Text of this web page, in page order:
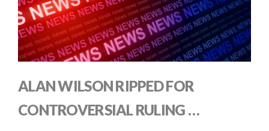
ALAN WILSON RIPPED FOR
CONTROVERSIAL RULING …